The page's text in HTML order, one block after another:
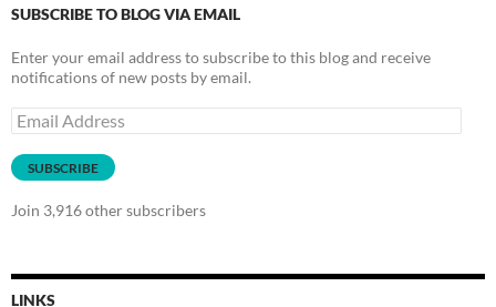
SUBSCRIBE TO BLOG VIA EMAIL
Enter your email address to subscribe to this blog and receive
notifications of new posts by email.
Email
Address
SUBSCRIBE
Join 3,916 other subscribers
LINKS